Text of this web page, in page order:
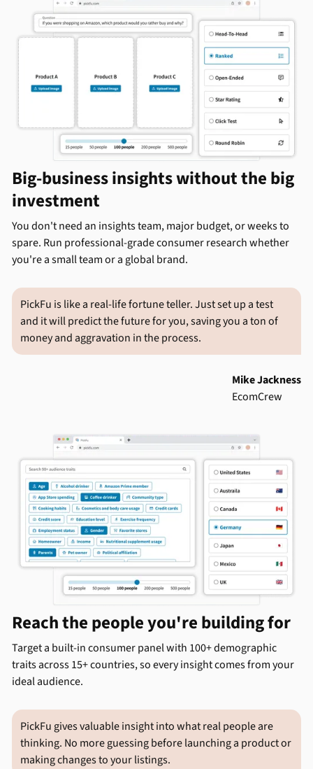
Big-business insights without the big
investment
You don't need an insights team, major budget, or weeks to
spare. Run professional-grade consumer research whether
you're a small team or a global brand.
PickFu is like a real-life fortune teller. Just set up a test
and it will predict the future for you, saving you a ton of
money and aggravation in the process.
Mike Jackness
EcomCrew
Reach the people you're building for
Target a built-in consumer panel with 100+ demographic
traits across 15+ countries, so every insight comes from your
ideal audience.
PickFu gives valuable insight into what real people are
thinking. No more guessing before launching a product or
making changes to your listings.